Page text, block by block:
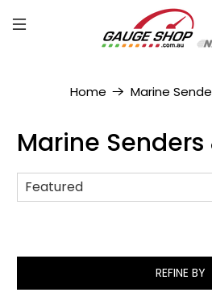
Home Marine
Marine
REFINE BY